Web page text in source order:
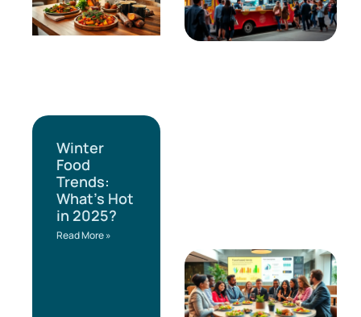
Winter
Food
Trends:
What’s Hot
in 2025?
Read More »